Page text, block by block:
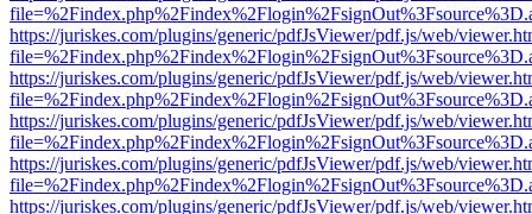
https://juriskes.com/plugins/generic/pdfJsViewer/pdf.js/web/
https://juriskes.com/plugins/generic/pdfJsViewer/pdf.js/web/
https://juriskes.com/plugins/generic/pdfJsViewer/pdf.js/web/
https://juriskes.com/plugins/generic/pdfJsViewer/pdf.js/web/
https://juriskes.com/plugins/generic/pdfJsViewer/pdf.js/web/